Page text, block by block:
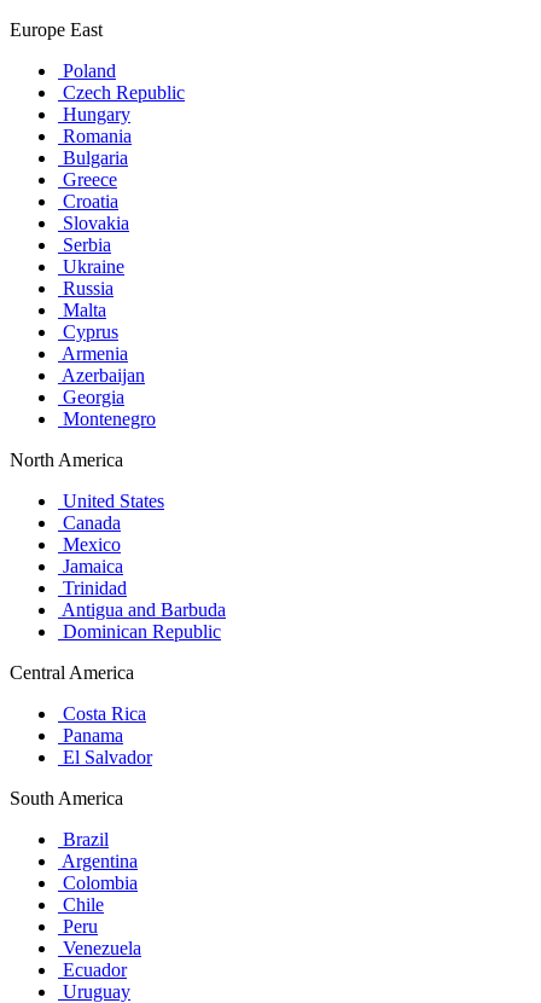
Europe East
Poland
Czech Republic
Hungary
Romania
Bulgaria
Greece
Croatia
Slovakia
Serbia
Ukraine
Russia
Malta
Cyprus
Armenia
Azerbaijan
Georgia
Montenegro
North America
United States
Canada
Mexico
Jamaica
Trinidad
Antigua and Barbuda
Dominican Republic
Central America
Costa Rica
Panama
El Salvador
South America
Brazil
Argentina
Colombia
Chile
Peru
Venezuela
Ecuador
Uruguay